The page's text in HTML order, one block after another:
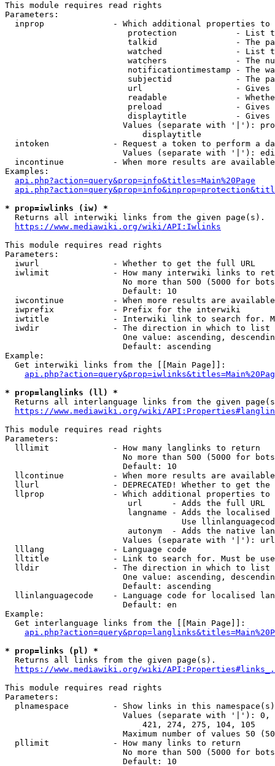
This module requires read rights
Parameters:
inprop              - Which additional properties to
protection            - List
talkid                - The
watched               - List
watchers              - The
notificationtimestamp - The
subjectid             - The
url                   -
readable              -
preload               -
displaytitle          -
Values (separate with '|'):
                            displaytitle
intoken             - Request a token to perform a
Values (separate with '|'):
incontinue          - When more results are
Examples:
api.php?action=query&prop=info&titles=Main%20Page
* prop=iwlinks (iw) *
  Returns all interwiki links from the given page(s).
https://www.mediawiki.org/wiki/API:Iwlinks
This module requires read rights
Parameters:
  iwurl               - Whether to get the full URL
iwlimit             - How many interwiki links to
No more than 500 (5000 for
                        Default: 10
iwcontinue          - When more results are
  iwprefix            - Prefix for the interwiki
iwtitle             - Interwiki link to search for.
  iwdir               - The direction in which to list
One value: ascending,
                        Default: ascending
Example:
  Get interwiki links from the [[Main Page]]:
* prop=langlinks (ll) *
Returns all interlanguage links from the given
https://www.mediawiki.org/wiki/
This module requires read rights
Parameters:
  lllimit             - How many langlinks to return
No more than 500 (5000 for
                        Default: 10
llcontinue          - When more results are
llurl               - DEPRECATED! Whether to get
llprop              - Which additional properties
                         url      - Adds the full URL
langname - Adds the
Use
autonym  - Adds the native
Values (separate with '|'):
  lllang              - Language code
lltitle             - Link to search for. Must be
  lldir               - The direction in which to list
One value: ascending,
                        Default: ascending
llinlanguagecode    - Language code for localised
                        Default: en
Example:
  Get interlanguage links from the [[Main Page]]:
* prop=links (pl) *
  Returns all links from the given page(s).
https://www.mediawiki.org/wiki/
This module requires read rights
Parameters:
plnamespace         - Show links in this
Values (separate with '|'):
                            421, 274, 275, 104, 105
Maximum number of values 50
  pllimit             - How many links to return
No more than 500 (5000 for
                        Default: 10